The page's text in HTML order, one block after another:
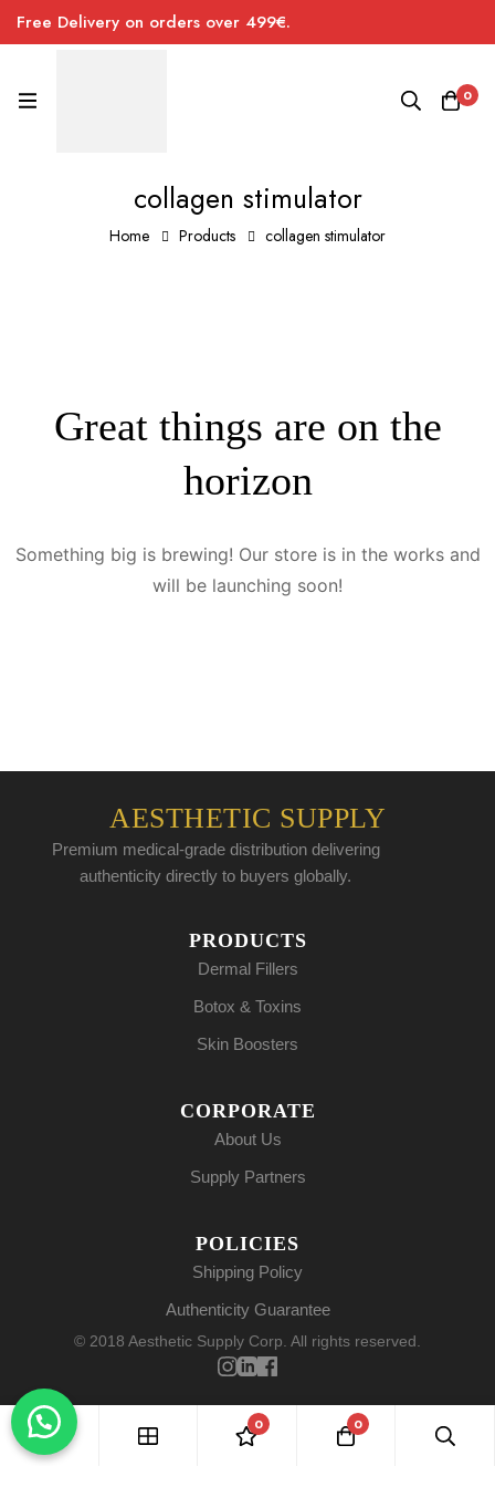
Free Delivery on orders over 499€.
0
collagen stimulator
Home Products collagen stimulator
Great things are on the
horizon
Something big is brewing! Our store is in the works and
will be launching soon!
AESTHETIC SUPPLY
Premium medical-grade distribution delivering
authenticity directly to buyers globally.
PRODUCTS
Dermal Fillers
Botox & Toxins
Skin Boosters
CORPORATE
About Us
Supply Partners
POLICIES
Shipping Policy
Authenticity Guarantee
© 2018 Aesthetic Supply Corp. All rights reserved.
0 0